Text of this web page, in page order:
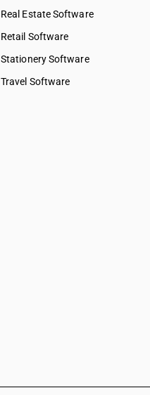
Real Estate Software
Retail Software
Stationery Software
Travel Software